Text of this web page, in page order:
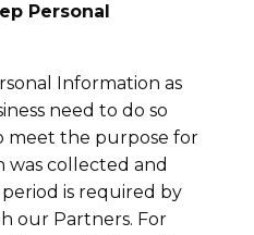
Personal
Information as
need to do so
meet the purpose for
collected and
is required by
our Partners. For